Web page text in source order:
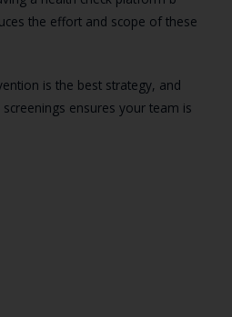
the effort and scope of these
is the best strategy, and
ensures your team is